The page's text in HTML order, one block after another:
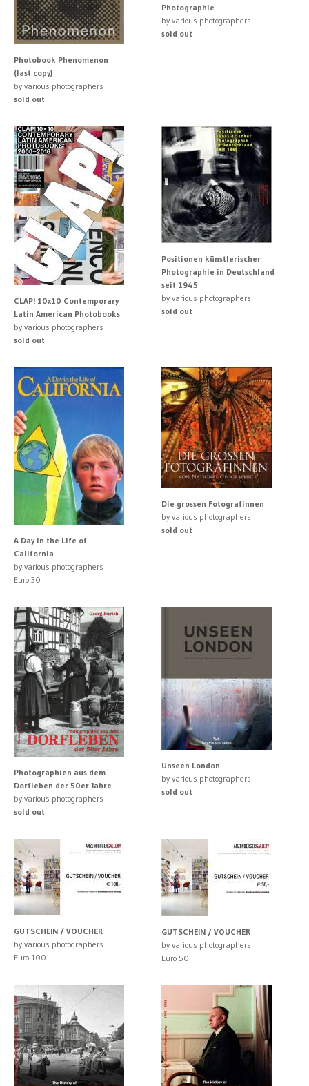
Photobook Phenomenon
(last copy)
by various photographers
sold out
Photographie
by various photographers
sold out
CLAP! 10x10 Contemporary
Latin American Photobooks
by various photographers
sold out
Positionen künstlerischer
Photographie in Deutschland
seit 1945
by various photographers
sold out
A Day in the Life of
California
by various photographers
Euro 30
Die grossen Fotografinnen
by various photographers
sold out
Photographien aus dem
Dorfleben der 50er Jahre
by various photographers
sold out
Unseen London
by various photographers
sold out
GUTSCHEIN / VOUCHER
by various photographers
Euro 100
GUTSCHEIN / VOUCHER
by various photographers
Euro 50